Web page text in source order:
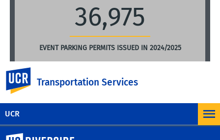
UCR
Transportation Services
36,975
EVENT PARKING PERMITS ISSUED IN 2024/2025
University of California, Riverside